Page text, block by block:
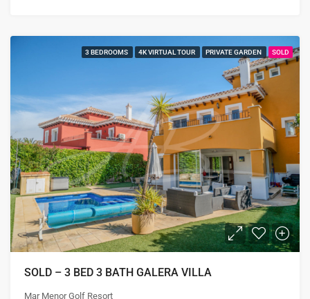
3 BEDROOMS 4K VIRTUAL TOUR PRIVATE GARDEN SOLD
SOLD – 3 BED 3 BATH GALERA VILLA
Mar Menor Golf Resort